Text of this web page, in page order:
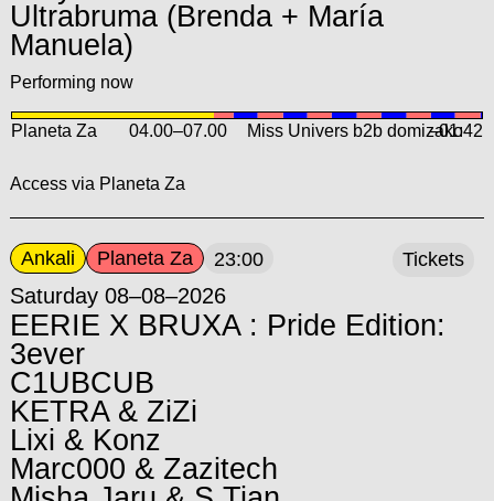
Ultrabruma (Brenda + María
Manuela)
Performing now
Planeta Za 04.00–07.00 Miss Univers b2b domizako
–01:42
Access via Planeta Za
Ankali Planeta Za 23:00
Saturday 08–08–2026
EERIE X BRUXA : Pride Edition:
3ever
C1UBCUB
KETRA & ZiZi
Lixi & Konz
Marc000 & Zazitech
Tickets